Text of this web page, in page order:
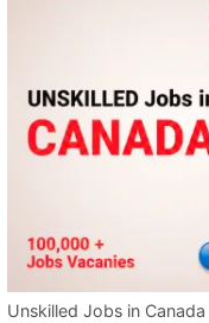
Unskilled Jobs in Canada